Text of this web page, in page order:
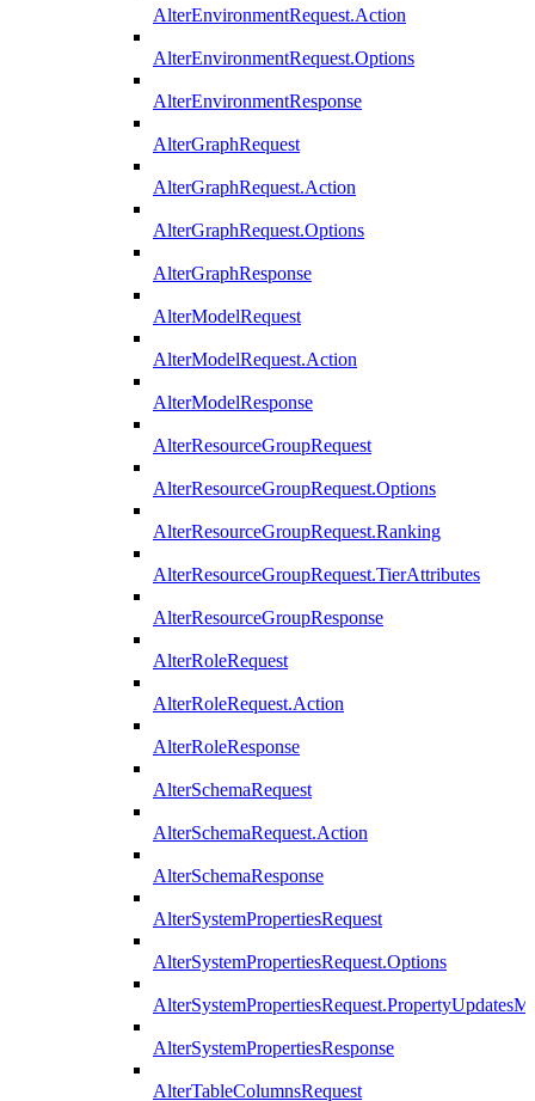
AlterEnvironmentRequest.Action
AlterEnvironmentRequest.Options
AlterEnvironmentResponse
AlterGraphRequest
AlterGraphRequest.Action
AlterGraphRequest.Options
AlterGraphResponse
AlterModelRequest
AlterModelRequest.Action
AlterModelResponse
AlterResourceGroupRequest
AlterResourceGroupRequest.Options
AlterResourceGroupRequest.Ranking
AlterResourceGroupRequest.TierAttributes
AlterResourceGroupResponse
AlterRoleRequest
AlterRoleRequest.Action
AlterRoleResponse
AlterSchemaRequest
AlterSchemaRequest.Action
AlterSchemaResponse
AlterSystemPropertiesRequest
AlterSystemPropertiesRequest.Options
AlterSystemPropertiesResponse
AlterTableColumnsRequest